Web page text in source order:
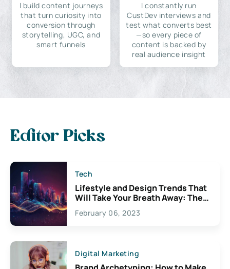
I build content journeys
that turn curiosity into
conversion through
storytelling, UGC, and
smart funnels
I constantly run
CustDev interviews and
test what converts best
—so every piece of
content is backed by
real audience insight
Editor Picks
Tech
Lifestyle and Design Trends That
Will Take Your Breath Away: The
Exciting Possibilities For
Creativity
February 06, 2023
Digital Marketing